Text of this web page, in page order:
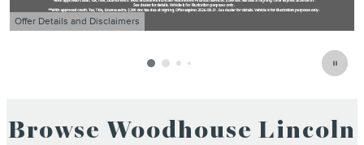
Offer Details and Disclaimers
Open Details Modal
Browse Woodhouse Lincoln